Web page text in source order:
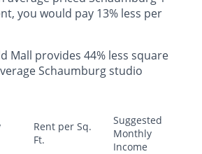
you would pay 13% less per
Mall provides 44% less square
Schaumburg studio
Rent per Sq.
Ft.
Suggested
Monthly
Income